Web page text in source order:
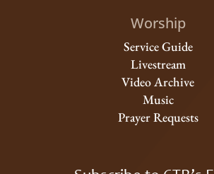
Worship
Service Guide
Livestream
Video Archive
Music
Prayer Requests